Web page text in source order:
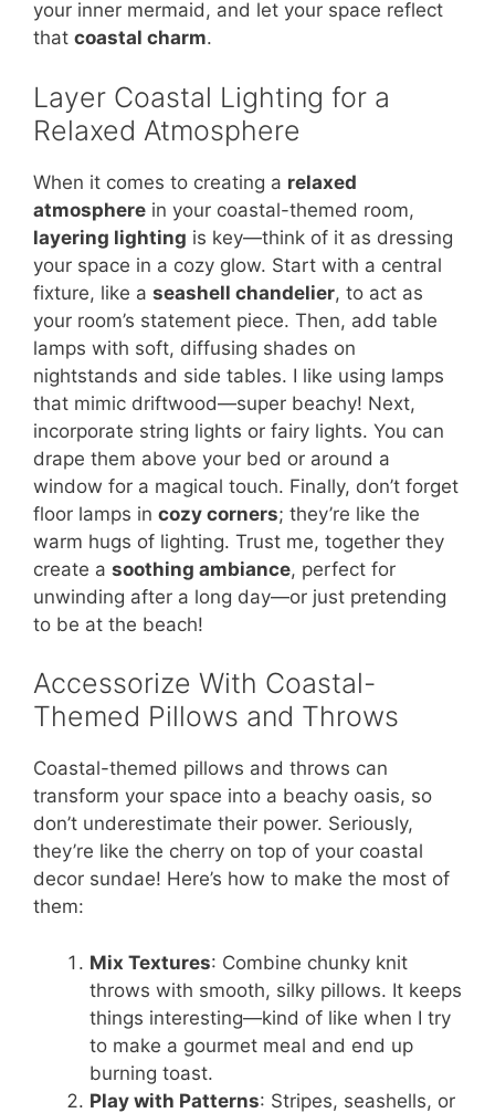
your inner mermaid, and let your space reflect
that coastal charm.
Layer Coastal Lighting for a
Relaxed Atmosphere
When it comes to creating a relaxed
atmosphere in your coastal-themed room,
layering lighting is key—think of it as dressing
your space in a cozy glow. Start with a central
fixture, like a seashell chandelier, to act as
your room’s statement piece. Then, add table
lamps with soft, diffusing shades on
nightstands and side tables. I like using lamps
that mimic driftwood—super beachy! Next,
incorporate string lights or fairy lights. You can
drape them above your bed or around a
window for a magical touch. Finally, don’t forget
floor lamps in cozy corners; they’re like the
warm hugs of lighting. Trust me, together they
create a soothing ambiance, perfect for
unwinding after a long day—or just pretending
to be at the beach!
Accessorize With Coastal-
Themed Pillows and Throws
Coastal-themed pillows and throws can
transform your space into a beachy oasis, so
don’t underestimate their power. Seriously,
they’re like the cherry on top of your coastal
decor sundae! Here’s how to make the most of
them:
Mix Textures: Combine chunky knit
throws with smooth, silky pillows. It keeps
things interesting—kind of like when I try
to make a gourmet meal and end up
burning toast.
Play with Patterns: Stripes, seashells, or